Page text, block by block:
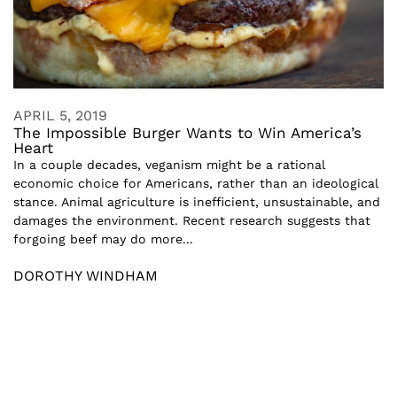
APRIL 5, 2019
The Impossible Burger Wants to Win America’s
Heart
In a couple decades, veganism might be a rational
economic choice for Americans, rather than an ideological
stance. Animal agriculture is inefficient, unsustainable, and
damages the environment. Recent research suggests that
forgoing beef may do more...
DOROTHY WINDHAM